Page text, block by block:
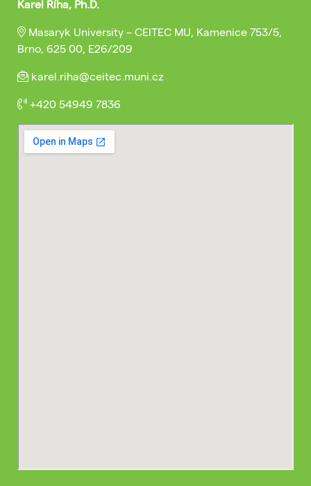
Karel Říha, Ph.D.
Masaryk University – CEITEC MU, Kamenice 753/5,
Brno, 625 00, E26/209
karel.riha@ceitec.muni.cz
+420 54949 7836